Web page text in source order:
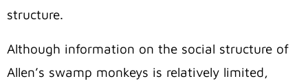
structure.
Although information on the social structure of
Allen’s swamp monkeys is relatively limited,